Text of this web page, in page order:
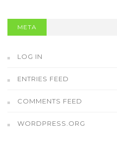
META
LOG IN
ENTRIES FEED
COMMENTS FEED
WORDPRESS.ORG